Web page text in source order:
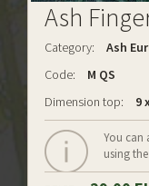
Ash
Category:
Ash
Code:
M QS
Dimension top:
9
You can
using